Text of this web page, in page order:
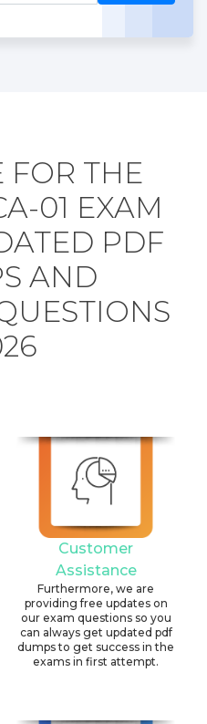
FOR THE
01 EXAM
PDF
AND
Customer
Assistance
Furthermore, we are
providing free updates on
our exam questions so you
can always get updated pdf
dumps to get success in the
exams in first attempt.